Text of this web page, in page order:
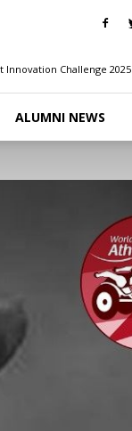
Innovation Challenge 2025
ALUMNI NEWS